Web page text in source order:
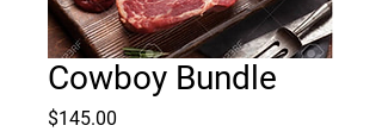
Cowboy Bundle
$145.00